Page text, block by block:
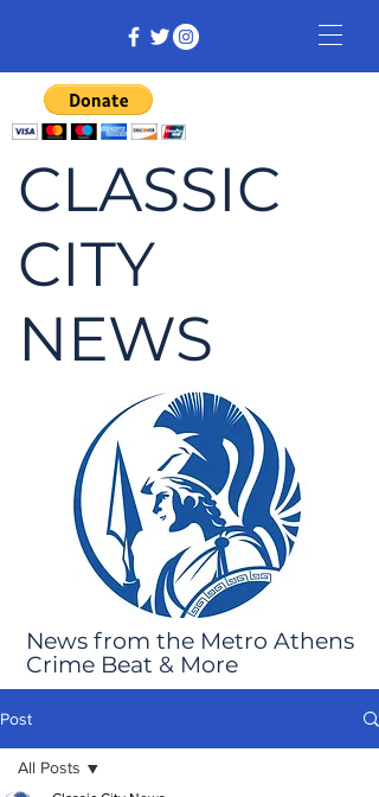
CLASSIC
CITY
NEWS
News from the Metro Athens
Crime Beat & More
Post
All Posts